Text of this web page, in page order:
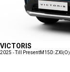
VICTORIS
2025 - Till PresentM15D:ZXI(O)